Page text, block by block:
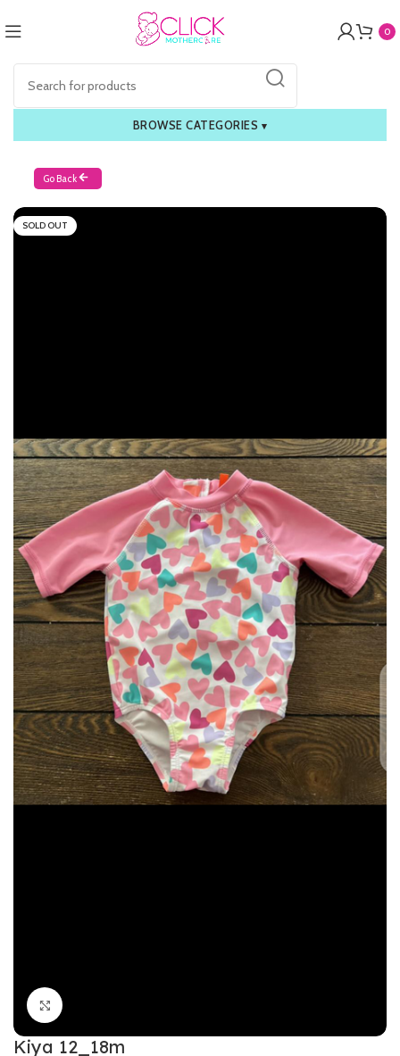
0
BROWSE CATEGORIES ▾
Go Back
SOLD OUT
Kiya 12_18m